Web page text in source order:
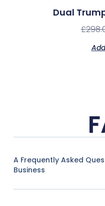
Dual
£
A Frequently Asked
Business